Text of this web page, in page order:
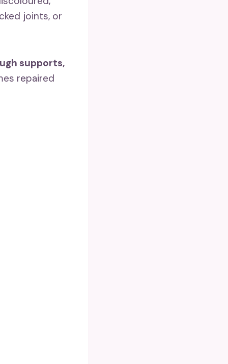
joints, or
supports,
repaired